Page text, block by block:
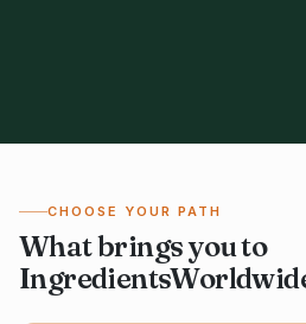
CHOOSE YOUR PATH
What brings you to